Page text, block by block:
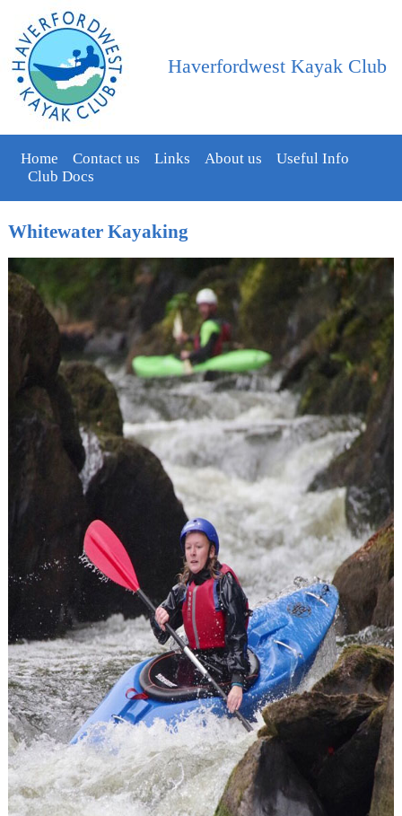
Haverfordwest Kayak Club
Home Contact us Links About us
Useful Info
Club Docs
Whitewater Kayaking